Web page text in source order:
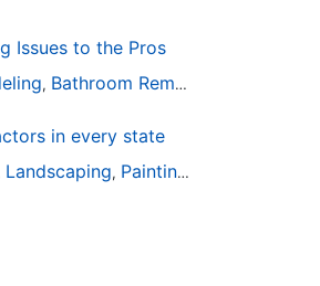
Issues to the Pros
, Bathroom Remodeling
in every state
Landscaping, Painting ,